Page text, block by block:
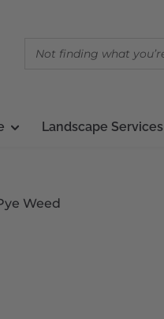
Landscape Services
Weed